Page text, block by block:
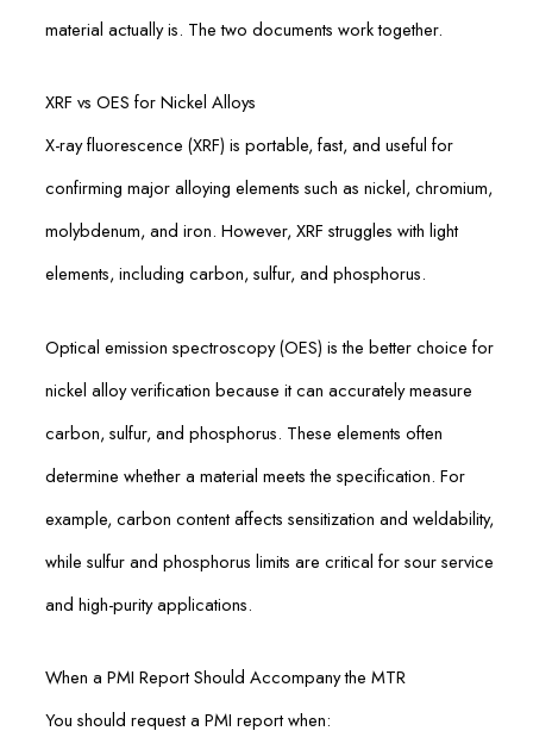
material actually is. The two documents work together.
XRF vs OES for Nickel Alloys
X-ray fluorescence (XRF) is portable, fast, and useful for
confirming major alloying elements such as nickel, chromium,
molybdenum, and iron. However, XRF struggles with light
elements, including carbon, sulfur, and phosphorus.
Optical emission spectroscopy (OES) is the better choice for
nickel alloy verification because it can accurately measure
carbon, sulfur, and phosphorus. These elements often
determine whether a material meets the specification. For
example, carbon content affects sensitization and weldability,
while sulfur and phosphorus limits are critical for sour service
and high-purity applications.
When a PMI Report Should Accompany the MTR
You should request a PMI report when: